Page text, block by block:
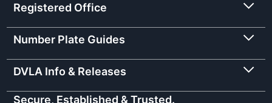
Registered Office
Number Plate Guides
DVLA Info & Releases
Secure, Established & Trusted.